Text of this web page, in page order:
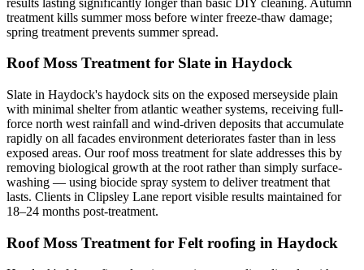
treatment kills summer moss before winter freeze-thaw damage;
spring treatment prevents summer spread.
Roof Moss Treatment for Slate in Haydock
Slate in Haydock's haydock sits on the exposed merseyside plain
with minimal shelter from atlantic weather systems, receiving full-
force north west rainfall and wind-driven deposits that accumulate
rapidly on all facades environment deteriorates faster than in less
exposed areas. Our roof moss treatment for slate addresses this by
removing biological growth at the root rather than simply surface-
washing — using biocide spray system to deliver treatment that
lasts. Clients in Clipsley Lane report visible results maintained for
18–24 months post-treatment.
Roof Moss Treatment for Felt roofing in Haydock